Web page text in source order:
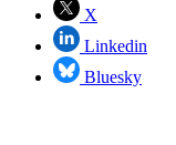
X
Linkedin
Bluesky